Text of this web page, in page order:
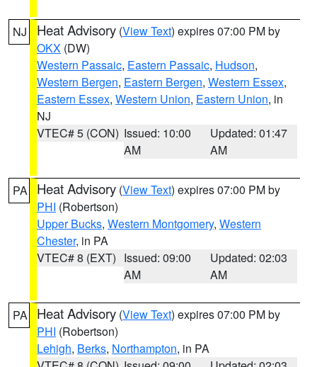
NJ Heat Advisory (View Text) expires 07:00 PM by
OKX (DW)
Western Passaic, Eastern Passaic, Hudson,
Western Bergen, Eastern Bergen, Western Essex,
Eastern Essex, Western Union, Eastern Union, in
NJ
VTEC# 5 (CON) Issued: 10:00
AM
Updated: 01:47
AM
PA Heat Advisory (View Text) expires 07:00 PM by
PHI (Robertson)
Upper Bucks, Western Montgomery, Western
Chester, in PA
VTEC# 8 (EXT) Issued: 09:00
AM
Updated: 02:03
AM
PA Heat Advisory (View Text) expires 07:00 PM by
PHI (Robertson)
Lehigh, Berks, Northampton, in PA